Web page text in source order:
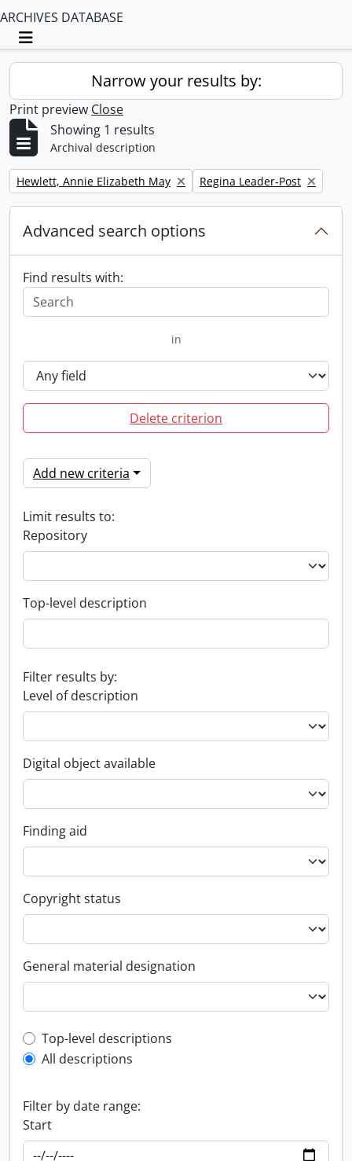
ARCHIVES DATABASE
Toggle navigation
Narrow your results by:
Print preview Close
Showing 1 results
Archival description
Remove filter:
Hewlett, Annie Elizabeth May Remove filter:
Regina Leader-Post
Advanced search options
Find results with:
in
Delete criterion
Add new criteria
Limit results to:
Repository
Top-level description
Filter results by:
Level of description
Digital object available
Finding aid
Copyright status
General material designation
Top-level description filter
Top-level descriptions
All descriptions
Filter by date range:
Start